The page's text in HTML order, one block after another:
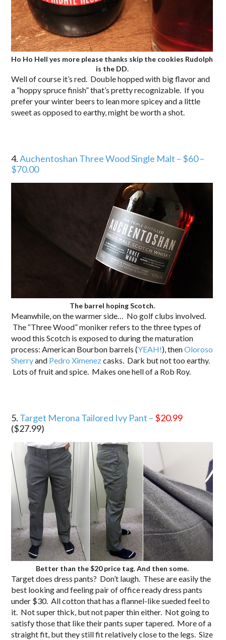
Ho Ho Hell yes more please thanks skip the cookies Rudolph
is the DD.
Well of course it’s red. Double hopped with big flavor and
a “hoppy spruce finish” that’s pretty recognizable. If you
prefer your winter beers to lean more spicey and a little
sweet as opposed to earthy, might be worth a shot.
4.Auchentoshan Three Wood Single Malt – $60 –
$70.00
The barrel hoping Scotch.
Meanwhile, on the warmer side… No golf clubs involved.
The “Three Wood” moniker refers to the three types of
wood this Scotch is exposed to during the maturation
process: American Bourbon barrels (YEAH!), thenOloroso
Sherryand Pedro Ximenezcasks. Dark but not too earthy.
Lots of fruit and spice. Makes one hell of a Rob Roy.
5. Target Merona Tailored Ivy Pant – $20.99
($27.99)
Better than the $20 price tag. And then some.
Target does dress pants? Don’t laugh. These are easily the
best looking and feeling pair of office ready dress pants
under $30. All cotton that has a flannel-like sueded feel to
it. Not super thick, but not paper thin either. Not going to
satisfy those that like their pants super tapered. More of a
straight fit, but they still fit relatively close to the legs. Size